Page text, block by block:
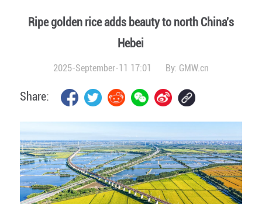
Ripe golden rice adds beauty to north China's
Hebei
2025-September-11 17:01 By: GMW.cn
Share: